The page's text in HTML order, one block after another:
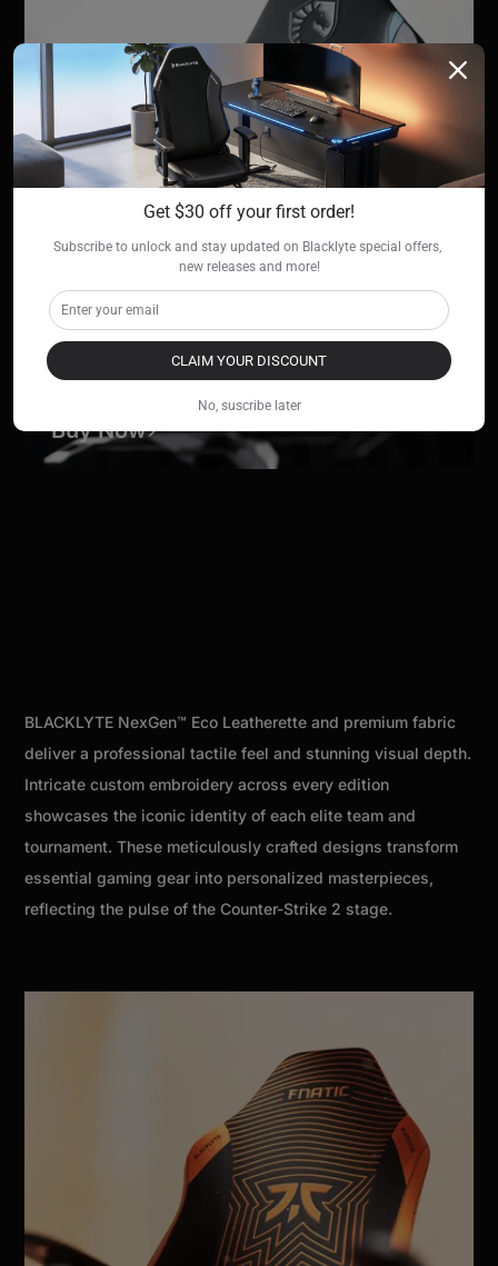
Team Liquid Edition
Buy Now
BLACKLYTE NexGen™ Eco Leatherette and premium fabric
deliver a professional tactile feel and stunning visual depth.
Intricate custom embroidery across every edition
showcases the iconic identity of each elite team and
tournament. These meticulously crafted designs transform
essential gaming gear into personalized masterpieces,
reflecting the pulse of the Counter-Strike 2 stage.
Get $30 off your first order!
Subscribe to unlock and stay updated on Blacklyte special offers,
new releases and more!
CLAIM YOUR DISCOUNT
No, suscribe later